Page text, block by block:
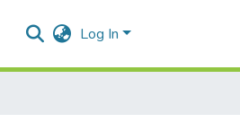
Log In